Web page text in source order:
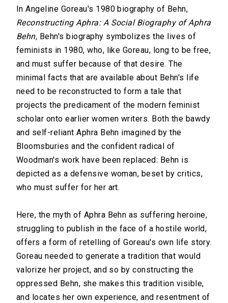
In Angeline Goreau's 1980 biography of Behn,
Reconstructing Aphra: A Social Biography of Aphra
Behn, Behn's biography symbolizes the lives of
feminists in 1980, who, like Goreau, long to be free,
and must suffer because of that desire. The
minimal facts that are available about Behn's life
need to be reconstructed to form a tale that
projects the predicament of the modern feminist
scholar onto earlier women writers. Both the bawdy
and self-reliant Aphra Behn imagined by the
Bloomsburies and the confident radical of
Woodman's work have been replaced: Behn is
depicted as a defensive woman, beset by critics,
who must suffer for her art.
Here, the myth of Aphra Behn as suffering heroine,
struggling to publish in the face of a hostile world,
offers a form of retelling of Goreau's own life story.
Goreau needed to generate a tradition that would
valorize her project, and so by constructing the
oppressed Behn, she makes this tradition visible,
and locates her own experience, and resentment of